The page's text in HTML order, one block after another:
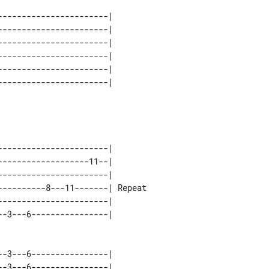
|
|
|
|
|
|
11--|
|
8---11-------| Repeat
|
3---6----------------|